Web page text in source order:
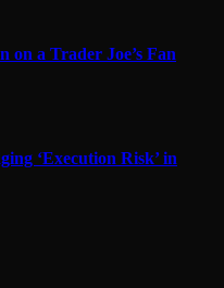
on a Trader Joe’s Fan
‘Execution Risk’ in